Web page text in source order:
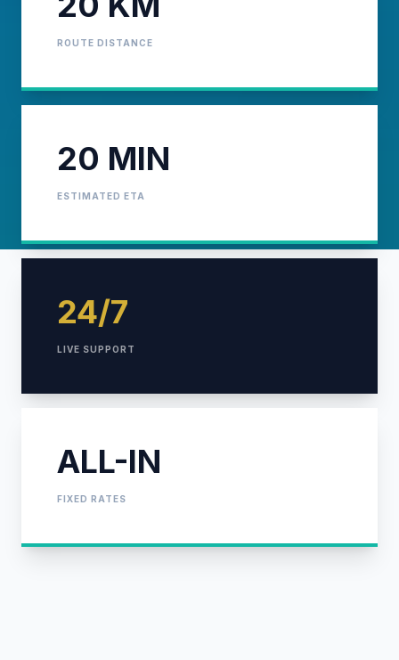
ROUTE DISTANCE
20 MIN
ESTIMATED ETA
24/7
LIVE SUPPORT
ALL-IN
FIXED RATES